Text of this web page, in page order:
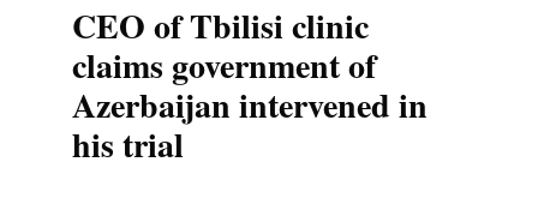
CEO of Tbilisi clinic
claims government of
Azerbaijan intervened in
his trial